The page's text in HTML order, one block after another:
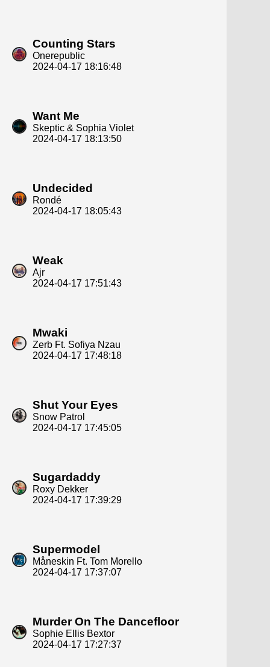
Counting Stars
Onerepublic
2024-04-17 18:16:48
Want Me
Skeptic & Sophia Violet
2024-04-17 18:13:50
Undecided
Rondé
2024-04-17 18:05:43
Weak
Ajr
2024-04-17 17:51:43
Mwaki
Zerb Ft. Sofiya Nzau
2024-04-17 17:48:18
Shut Your Eyes
Snow Patrol
2024-04-17 17:45:05
Sugardaddy
Roxy Dekker
2024-04-17 17:39:29
Supermodel
Måneskin Ft. Tom Morello
2024-04-17 17:37:07
Murder On The Dancefloor
Sophie Ellis Bextor
2024-04-17 17:27:37